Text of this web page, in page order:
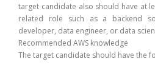
target candidate also should have at
related role such as a backend
developer, data engineer, or data
Recommended AWS knowledge
The target candidate should have the